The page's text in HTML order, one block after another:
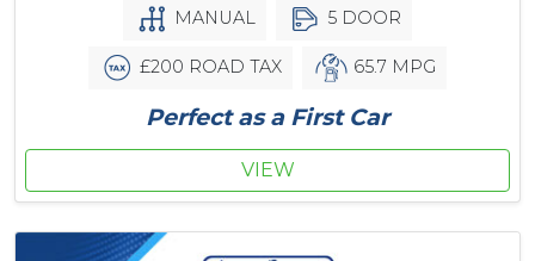
MANUAL 5 DOOR
£200 ROAD TAX 65.7 MPG
Perfect as a First Car
VIEW